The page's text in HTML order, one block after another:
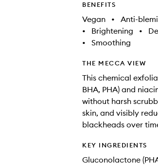
BENEFITS
Vegan • Anti-
•
Brightening •
•
Smoothing
THE MECCA VIEW
This chemical
BHA, PHA) and
without harsh
skin, and visibly
blackheads over
KEY INGREDIENTS
Gluconolactone